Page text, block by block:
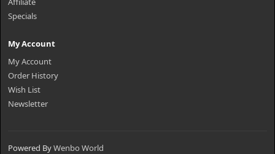
Specials
My Account
My Account
Order History
Wish List
Newsletter
Powered ByWenbo World